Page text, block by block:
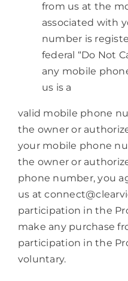
from us at the
associated with
number is
federal “Do Not
any mobile
us is a
valid mobile phone
the owner or
your mobile phone
the owner or
phone number, you
us at
participation in the
make any purchase
participation in the
voluntary.